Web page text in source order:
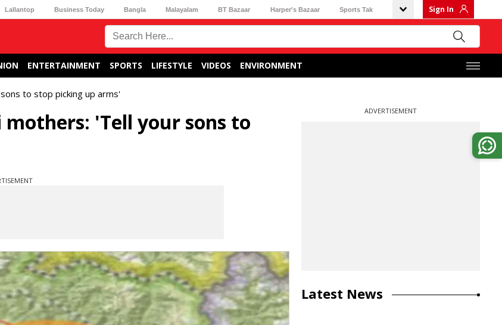
Lallantop Business Today Bangla Malayalam BT Bazaar Harper's Bazaar Sports Tak Sign In
ENTERTAINMENT SPORTS LIFESTYLE VIDEOS ENVIRONMENT
to stop picking up arms'
'Tell your sons to
ADVERTISEMENT
Latest News